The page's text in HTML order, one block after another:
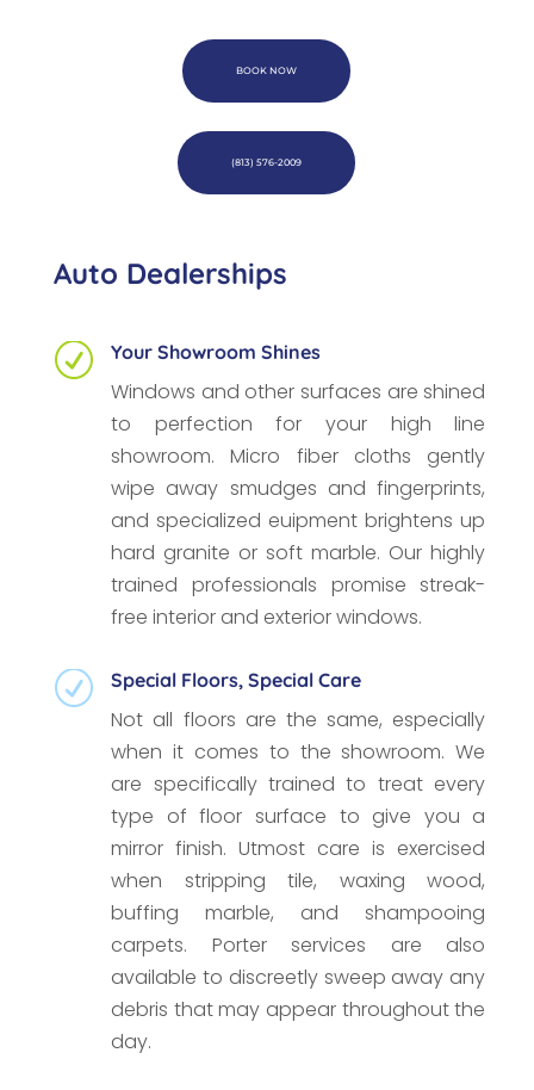
BOOK NOW
(813) 576-2009
Auto Dealerships
R Your Showroom Shines
Windows and other surfaces are shined
to perfection for your high line
showroom. Micro fiber cloths gently
wipe away smudges and fingerprints,
and specialized euipment brightens up
hard granite or soft marble. Our highly
trained professionals promise streak-
free interior and exterior windows.
R Special Floors, Special Care
Not all floors are the same, especially
when it comes to the showroom. We
are specifically trained to treat every
type of floor surface to give you a
mirror finish. Utmost care is exercised
when stripping tile, waxing wood,
buffing marble, and shampooing
carpets. Porter services are also
available to discreetly sweep away any
debris that may appear throughout the
day.